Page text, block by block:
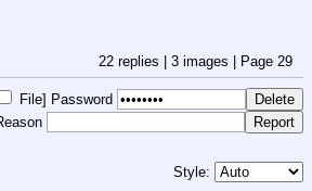
22 replies | 3 images | Page 29
File] Password
Style: